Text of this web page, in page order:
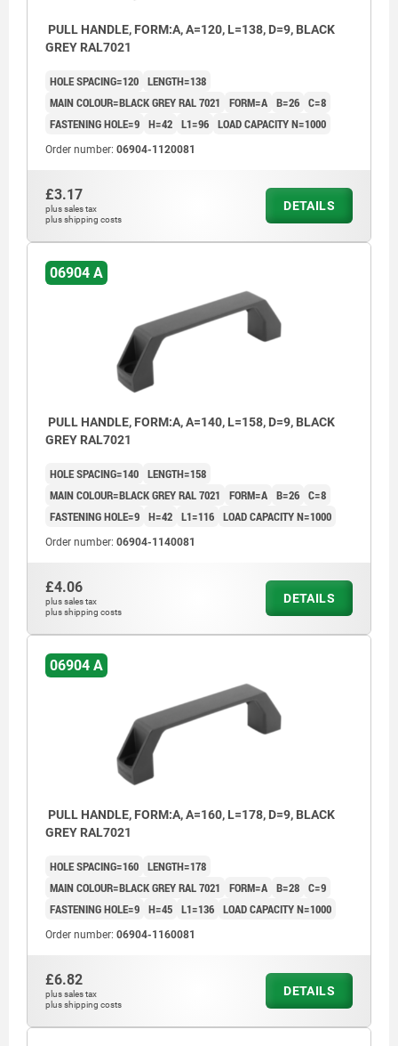
PULL HANDLE, FORM:A, A=120, L=138, D=9, BLACK
GREY RAL7021
HOLE SPACING=120 LENGTH=138
MAIN COLOUR=BLACK GREY RAL 7021
FORM=A B=26 C=8
FASTENING HOLE=9 H=42 L1=96 LOAD CAPACITY N=1000
Order number: 06904-1120081
£3.17
plus sales tax
plus shipping costs
DETAILS
06904 A
PULL HANDLE, FORM:A, A=140, L=158, D=9, BLACK
GREY RAL7021
HOLE SPACING=140 LENGTH=158
MAIN COLOUR=BLACK GREY RAL 7021
FORM=A B=26 C=8
FASTENING HOLE=9 H=42 L1=116 LOAD CAPACITY N=1000
Order number: 06904-1140081
£4.06
plus sales tax
plus shipping costs
DETAILS
06904 A
PULL HANDLE, FORM:A, A=160, L=178, D=9, BLACK
GREY RAL7021
HOLE SPACING=160 LENGTH=178
MAIN COLOUR=BLACK GREY RAL 7021
FORM=A B=28 C=9
FASTENING HOLE=9 H=45 L1=136 LOAD CAPACITY N=1000
Order number: 06904-1160081
£6.82
plus sales tax
plus shipping costs
DETAILS